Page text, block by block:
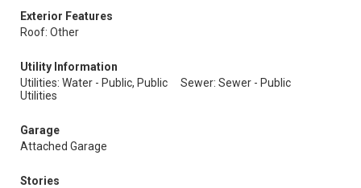
Exterior Features
Roof: Other
Utility Information
Utilities: Water - Public, Public
Utilities
Sewer: Sewer - Public
Garage
Attached Garage
Stories